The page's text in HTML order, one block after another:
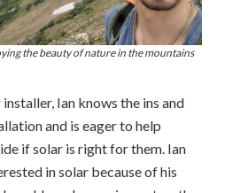
the beauty of nature in the mountains
Ian knows the ins and
and is eager to help
if solar is right for them. Ian
in solar because of his